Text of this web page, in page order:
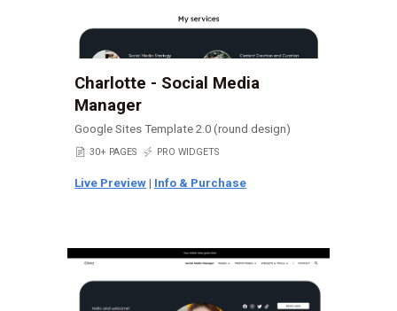
Charlotte - Social Media
Manager
Google Sites Template 2.0 (round design)
📄 30+ PAGES ⚡ PRO WIDGETS
Live Preview | Info & Purchase